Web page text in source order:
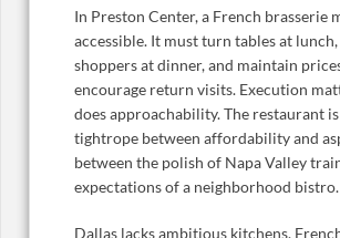
In Preston Center, a French brasserie
accessible. It must turn tables at
shoppers at dinner, and maintain
encourage return visits. Execution
does approachability. The restaurant
tightrope between affordability and
between the polish of Napa Valley
expectations of a neighborhood bistro.
Dallas lacks ambitious kitchens.